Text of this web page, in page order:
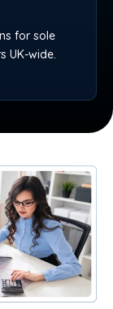
for sole
UK-wide.